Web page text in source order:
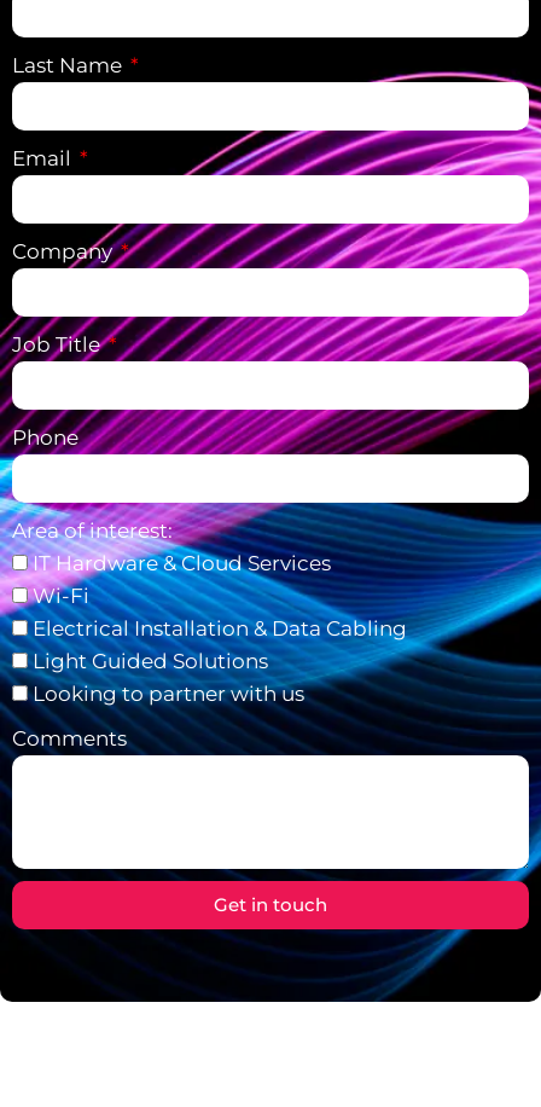
Last Name
Email
Company
Job Title
Phone
Area of interest:
IT Hardware & Cloud Services
Wi-Fi
Electrical Installation & Data Cabling
Light Guided Solutions
Looking to partner with us
Comments
Get in touch